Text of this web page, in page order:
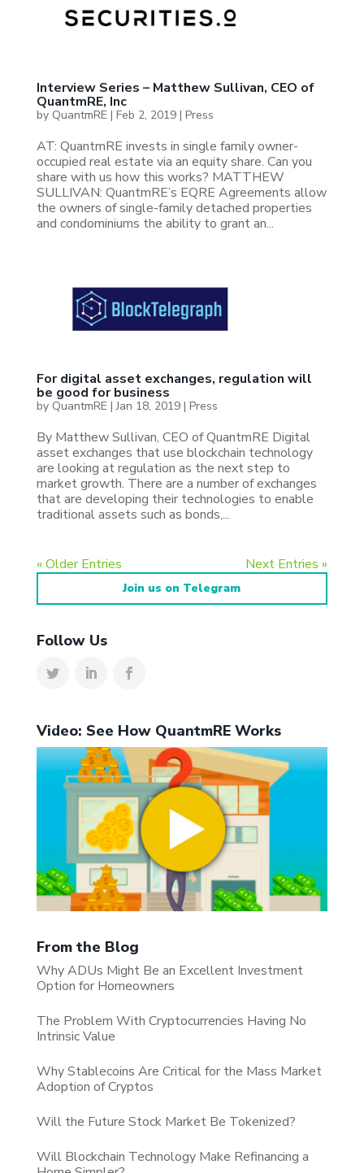
Interview Series – Matthew Sullivan, CEO of
QuantmRE, Inc
by QuantmRE | Feb 2, 2019| Press
AT: QuantmRE invests in single family owner-
occupied real estate via an equity share. Can you
share with us how this works? MATTHEW
SULLIVAN: QuantmRE’s EQRE Agreements allow
the owners of single-family detached properties
and condominiums the ability to grant an...
For digital asset exchanges, regulation will
be good for business
by QuantmRE |Jan 18, 2019| Press
By Matthew Sullivan, CEO of QuantmRE Digital
asset exchanges that use blockchain technology
are looking at regulation as the next step to
market growth. There are a number of exchanges
that are developing their technologies to enable
traditional assets such as bonds,...
« Older Entries Next Entries »
Join us on Telegram
Follow Us
Video: See How QuantmRE Works
From the Blog
Why ADUs Might Be an Excellent Investment
Option for Homeowners
The Problem With Cryptocurrencies Having No
Intrinsic Value
Why Stablecoins Are Critical for the Mass Market
Adoption of Cryptos
Will the Future Stock Market Be Tokenized?
Will Blockchain Technology Make Refinancing a